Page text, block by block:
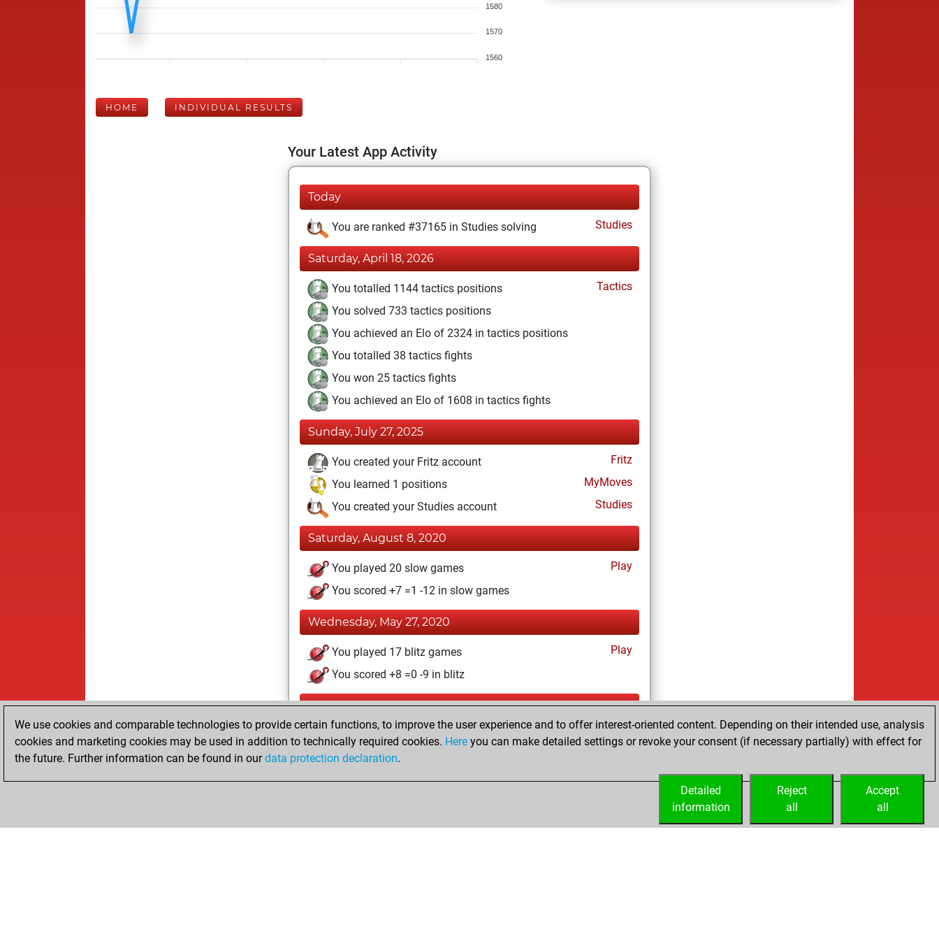
1580
1570
1560
HOME INDIVIDUAL RESULTS
Your Latest App Activity
Today
You are ranked #37165 in Studies solving Studies
Saturday, April 18, 2026
You totalled 1144 tactics positions
Tactics
You solved 733 tactics positions
You achieved an Elo of 2324 in tactics positions
You totalled 38 tactics fights
You won 25 tactics fights
You achieved an Elo of 1608 in tactics fights
Sunday, July 27, 2025
You created your Fritz account
Fritz
You learned 1 positions
MyMoves
You created your Studies account
Studies
Saturday, August 8, 2020
You played 20 slow games
Play
You scored +7 =1 -12 in slow games
Wednesday, May 27, 2020
You played 17 blitz games
Play
You scored +8 =0 -9 in blitz
Sunday, February 9, 2020
You played 2 bullet games
You scored +1 =0 -1 in bullet
We use cookies and comparable technologies to provide certain functions, to improve the user experience and to offer interest-oriented content. Depending on their intended use, analysis
cookies and marketing cookies may be used in addition to technically required cookies. Here you can make detailed settings or revoke your consent (if necessary partially) with effect for
the future. Further information can be found in ourdata protection declaration.
Accept
all
Reject
all
Detailed
information